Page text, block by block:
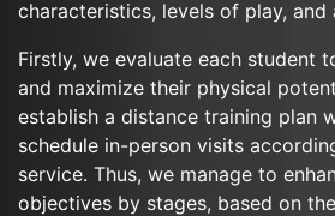
characteristics, levels of play, and
Firstly, we evaluate each student
and maximize their physical
establish a distance training plan
schedule in-person visits
service. Thus, we manage to
objectives by stages, based on